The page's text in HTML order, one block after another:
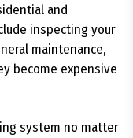
and
inspecting your
maintenance,
become expensive
system no matter